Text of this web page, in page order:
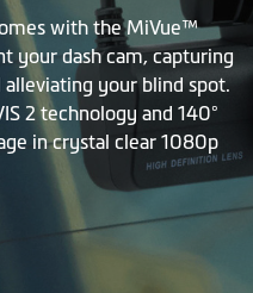
with the MiVue™
your dash cam, capturing
your blind spot.
2 technology and 140°
in crystal clear 1080p